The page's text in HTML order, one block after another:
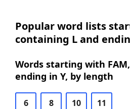
Popular word lists
containing L and
Words starting with
ending in Y, by length
6 8 10 11